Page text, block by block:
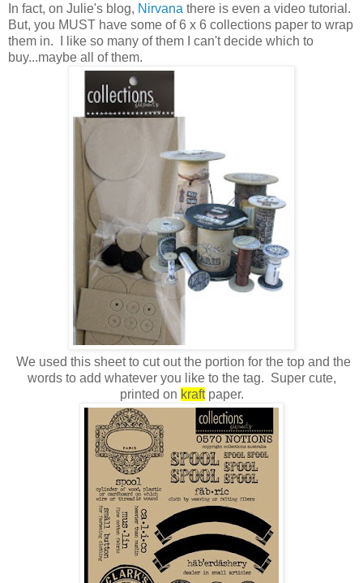
In fact, on Julie's blog, Nirvana there is even a video tutorial.
But, you MUST have some of 6 x 6 collections paper to wrap
them in. I like so many of them I can't decide which to
buy...maybe all of them.
We used this sheet to cut out the portion for the top and the
words to add whatever you like to the tag. Super cute,
printed on kraftpaper.